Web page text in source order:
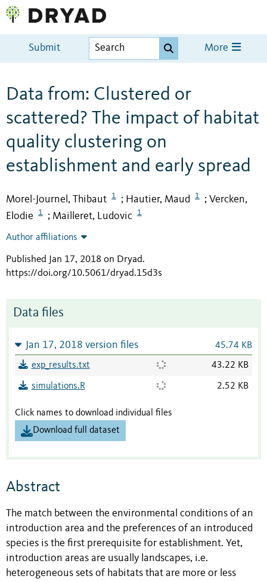
Submit More
Data from: Clustered or
scattered? The impact of habitat
quality clustering on
establishment and early spread
Morel-Journel, Thibaut 1 ; Hautier, Maud 1 ; Vercken,
Elodie
1 ; Mailleret, Ludovic 1
Author affiliations
Published Jan 17, 2018 on Dryad.
https://doi.org/10.5061/dryad.15d3s
Data files
Jan 17, 2018 version files 45.74 KB
exp_results.txt 43.22 KB
simulations.R 2.52 KB
Click names to download individual files
Download full dataset
Abstract
The match between the environmental conditions of an
introduction area and the preferences of an introduced
species is the first prerequisite for establishment. Yet,
introduction areas are usually landscapes, i.e.
heterogeneous sets of habitats that are more or less